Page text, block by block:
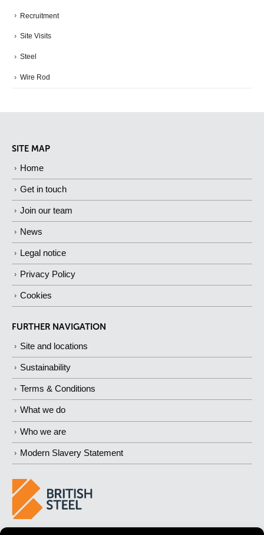
Recruitment
Site Visits
Steel
Wire Rod
SITE MAP
Home
Get in touch
Join our team
News
Legal notice
Privacy Policy
Cookies
FURTHER NAVIGATION
Site and locations
Sustainability
Terms & Conditions
What we do
Who we are
Modern Slavery Statement